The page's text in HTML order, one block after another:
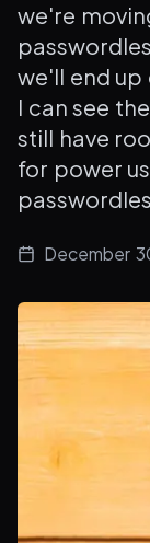
we're
we'll end
I can see
still have
for power
December